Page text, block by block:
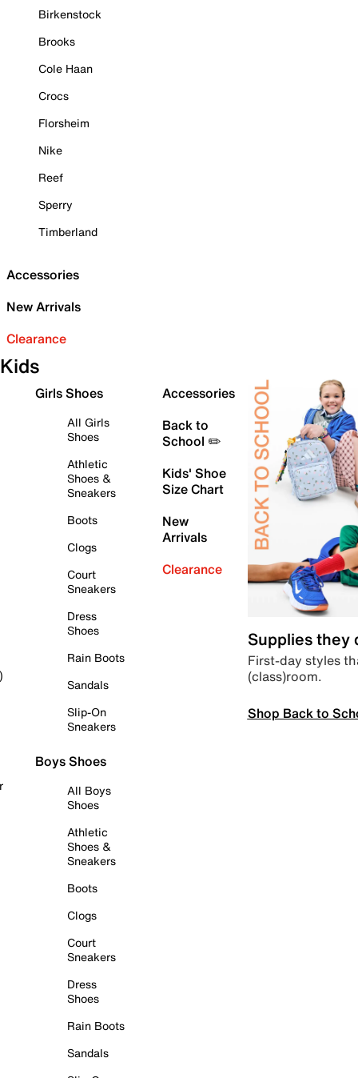
Birkenstock
Brooks
Cole Haan
Crocs
Florsheim
Nike
Reef
Sperry
Timberland
Accessories
New Arrivals
Clearance
Kids
Girls Shoes
All Girls
Shoes
Athletic
Shoes &
Sneakers
Boots
Clogs
Court
Sneakers
Dress
Shoes
Rain Boots
Sandals
Slip-On
Sneakers
Boys Shoes
All Boys
Shoes
Athletic
Shoes &
Sneakers
Boots
Clogs
Court
Sneakers
Dress
Shoes
Rain Boots
Sandals
Accessories
Back to
School ✏️
Kids' Shoe
Size Chart
New
Arrivals
Clearance
Supplies they
First-day styles
(class)room.
Shop Back to